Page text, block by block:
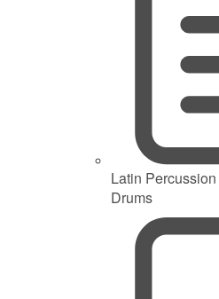
Latin
Drums